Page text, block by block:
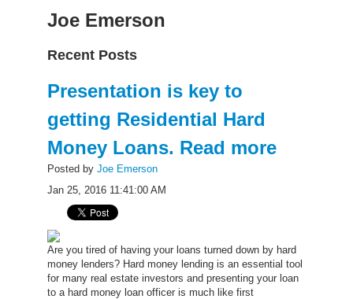
Joe Emerson
Recent Posts
Presentation is key to
getting Residential Hard
Money Loans. Read more
Posted by Joe Emerson
Jan 25, 2016 11:41:00 AM
Are you tired of having your loans turned down by hard
money lenders? Hard money lending is an essential tool
for many real estate investors and presenting your loan
to a hard money loan officer is much like first